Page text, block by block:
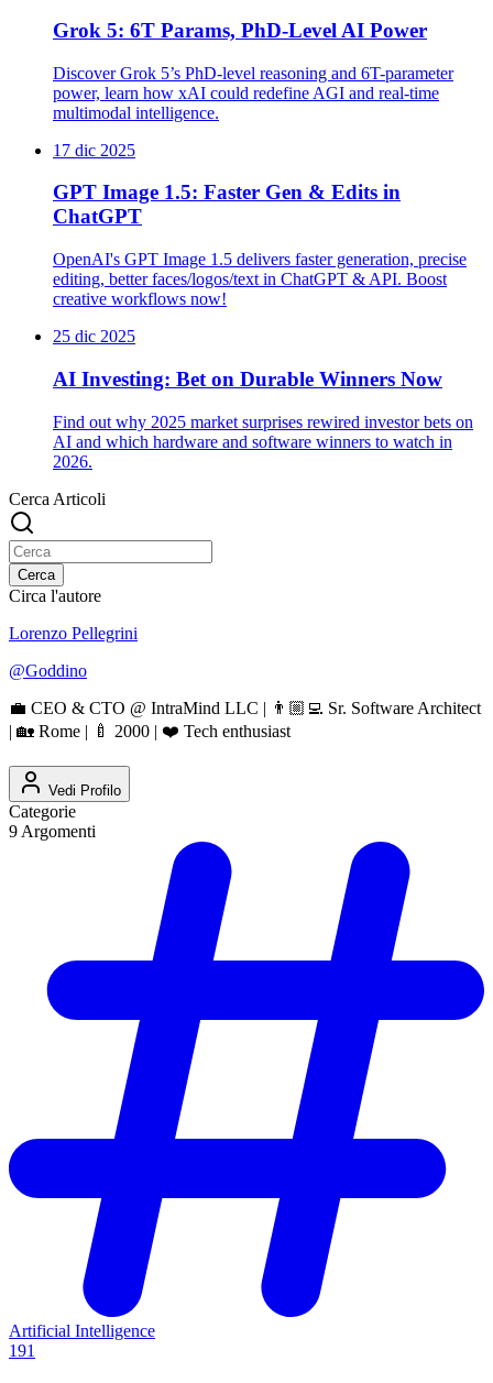
Grok 5: 6T Params, PhD-Level AI Power
Discover Grok 5’s PhD-level reasoning and 6T-parameter
power, learn how xAI could redefine AGI and real-time
multimodal intelligence.
17 dic 2025
GPT Image 1.5: Faster Gen & Edits in
ChatGPT
OpenAI's GPT Image 1.5 delivers faster generation, precise
editing, better faces/logos/text in ChatGPT & API. Boost
creative workflows now!
25 dic 2025
AI Investing: Bet on Durable Winners Now
Find out why 2025 market surprises rewired investor bets on
AI and which hardware and software winners to watch in
2026.
Cerca Articoli
Cerca
Circa l'autore
Lorenzo Pellegrini
@Goddino
💼 CEO & CTO @ IntraMind LLC | 👨🏼‍💻 Sr. Software Architect
| 🏡 Rome | 🍼 2000 | ❤️ Tech enthusiast
Vedi Profilo
Categorie
9 Argomenti
Artificial Intelligence
191